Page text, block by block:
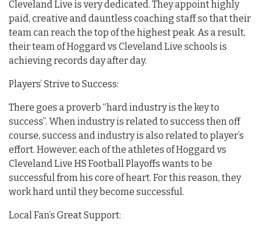
Cleveland Live is very dedicated. They appoint highly
paid, creative and dauntless coaching staff so that their
team can reach the top of the highest peak. As a result,
their team of Hoggard vs Cleveland Live schools is
achieving records day after day.
Players’ Strive to Success:
There goes a proverb “hard industry is the key to
success”. When industry is related to success then off
course, success and industry is also related to player’s
effort. However, each of the athletes of Hoggard vs
Cleveland Live HS Football Playoffs wants to be
successful from his core of heart. For this reason, they
work hard until they become successful.
Local Fan’s Great Support: